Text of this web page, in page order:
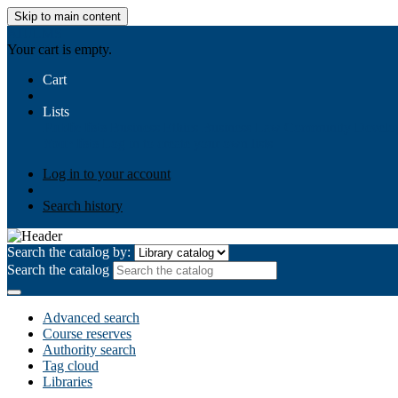
Skip to main content
Your cart is empty.
Cart
Lists
Log in to your account
Search history
Search the catalog by:
Search the catalog
Advanced search
Course reserves
Authority search
Tag cloud
Libraries